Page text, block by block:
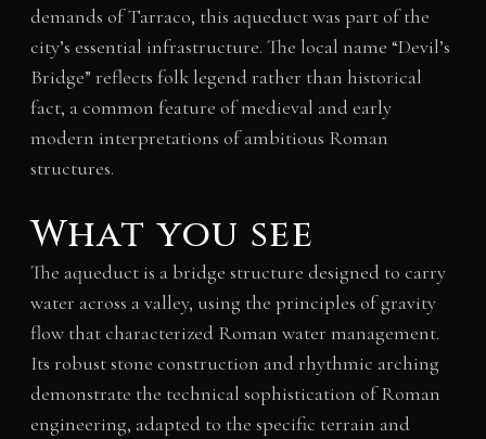
demands of Tarraco, this aqueduct was part of the
city’s essential infrastructure. The local name “Devil’s
Bridge” reflects folk legend rather than historical
fact, a common feature of medieval and early
modern interpretations of ambitious Roman
structures.
What you see
The aqueduct is a bridge structure designed to carry
water across a valley, using the principles of gravity
flow that characterized Roman water management.
Its robust stone construction and rhythmic arching
demonstrate the technical sophistication of Roman
engineering, adapted to the specific terrain and